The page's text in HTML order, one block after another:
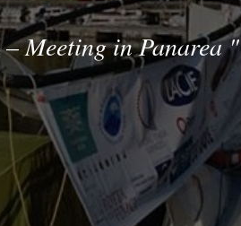
Meeting in Panarea"